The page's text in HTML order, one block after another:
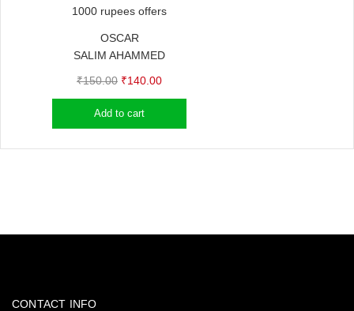
1000 rupees offers
OSCAR
SALIM AHAMMED
₹150.00 Original
price
was:
₹140.00Current
price
Add to cart
CONTACT INFO